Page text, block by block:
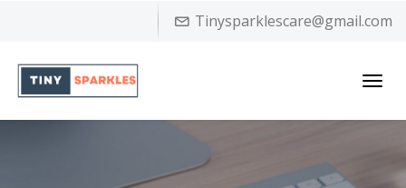
Tinysparklescare@gmail.com